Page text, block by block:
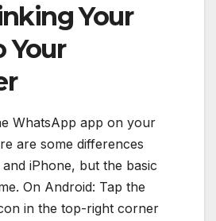
Your
Your
WhatsApp app on your
are some differences
iPhone, but the basic
On Android: Tap the
in the top-right corner